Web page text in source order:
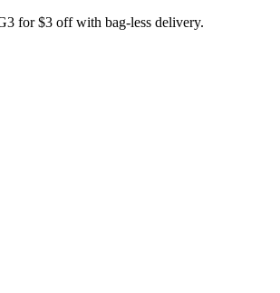
for $3 off with bag-less delivery.